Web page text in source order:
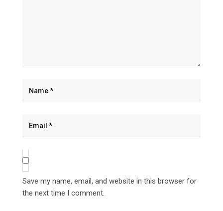
Save my name, email, and website in this browser for
the next time I comment.